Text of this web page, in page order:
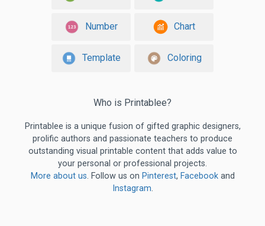
Number Chart
Template Coloring
Who is Printablee?
Printablee is a unique fusion of gifted graphic designers,
prolific authors and passionate teachers to produce
outstanding visual printable content that adds value to
your personal or professional projects.
More about us. Follow us on Pinterest, Facebookand
Instagram.